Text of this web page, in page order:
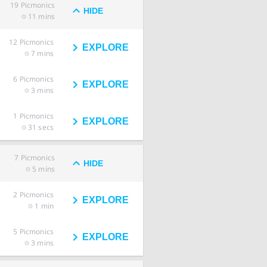
19 Picmonics
11 mins
HIDE
12 Picmonics
7 mins
EXPLORE
6 Picmonics
3 mins
EXPLORE
1 Picmonics
31 secs
EXPLORE
7 Picmonics
5 mins
HIDE
2 Picmonics
1 min
EXPLORE
5 Picmonics
3 mins
EXPLORE